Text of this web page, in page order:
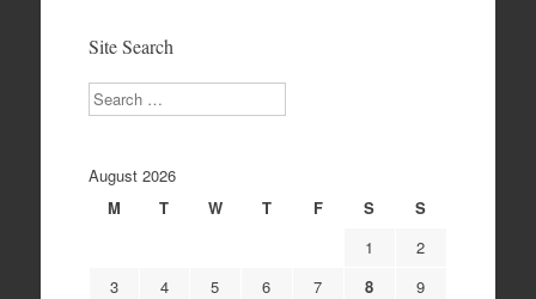
Site Search
Search
August 2026
M
T W T F S
S
1
2
3
4 5 6 7 8
9